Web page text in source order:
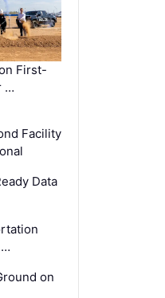
First-
…
Facility
Data
…
on